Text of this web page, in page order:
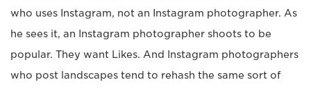
who uses Instagram, not an Instagram photographer. As
he sees it, an Instagram photographer shoots to be
popular. They want Likes. And Instagram photographers
who post landscapes tend to rehash the same sort of